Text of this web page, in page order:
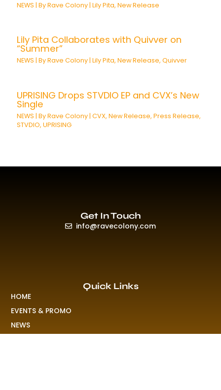
NEWS | ByRave Colony |Lily Pita,New Release
Lily Pita Collaborates with Quivver on
“Summer”
NEWS | ByRave Colony |Lily Pita,New Release,Quivver
UPRISING Drops STVDIO EP and CVX’s New
Single
NEWS | ByRave Colony |CVX,New Release,Press Release,
STVDIO,UPRISING
Quick Links
HOME
EVENTS & PROMO
NEWS
Get In Touch
info@ravecolony.com